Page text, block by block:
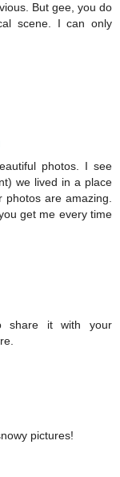
But gee, you do
scene. I can only
photos. I see
we lived in a place
are amazing.
get me every time
share it with your
pictures!